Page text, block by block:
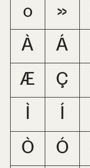
º »
À Á
Æ Ç
Ò Ó